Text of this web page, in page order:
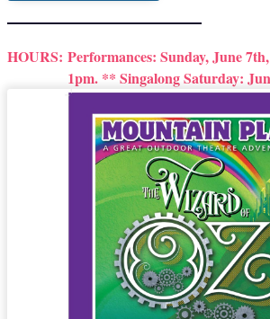
HOURS: Performances: Sunday, June
1pm. ** Singalong Saturday: